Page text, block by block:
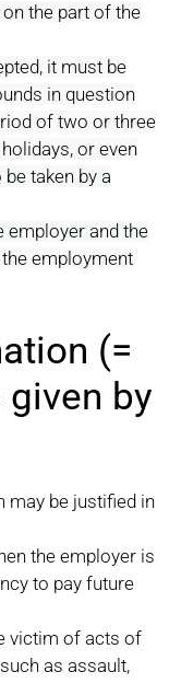
the part of the
it must be
in question
of two or three
or even
taken by a
employer and the
employment
(=
by
may be justified in
the employer is
to pay future
victim of acts of
as assault,